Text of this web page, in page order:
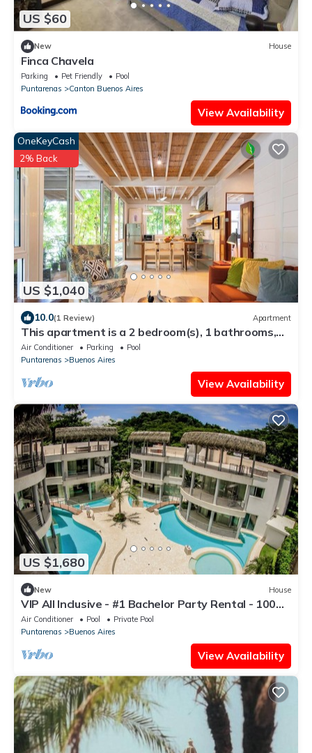
US $60
New House
Finca Chavela
Parking Pet Friendly
Pool
Puntarenas
Canton Buenos Aires
View Availability
US $1,040
OneKeyCash
2% Back
10.0(1 Review) Apartment
This apartment is a 2 bedroom(s), 1 bathrooms,
located in Santa Teresa, Puntarenas Province.
Air Conditioner Parking
Pool
Puntarenas
Buenos Aires
View Availability
US $1,680
New House
VIP All Inclusive - #1 Bachelor Party Rental - 100%
Party Friendly - Best Man !
Air Conditioner Pool
Private Pool
Puntarenas
Buenos Aires
View Availability